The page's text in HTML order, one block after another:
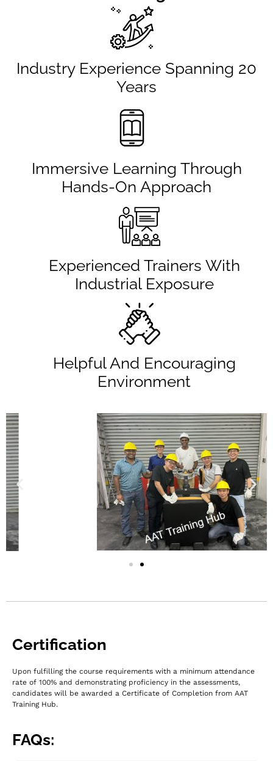
Industry Experience Spanning 20
Years
Immersive Learning Through
Hands-On Approach
Experienced Trainers With
Industrial Exposure
Helpful And Encouraging
Environment
Certification
Upon fulfilling the course requirements with a minimum attendance
rate of 100% and demonstrating proficiency in the assessments,
candidates will be awarded a Certificate of Completion from AAT
Training Hub.
FAQs: